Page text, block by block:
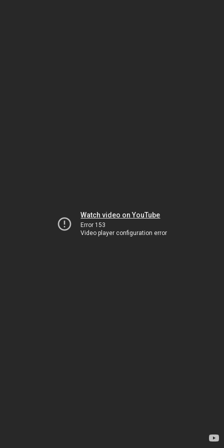
Watch video on YouTube
Error 153
Video player configuration error